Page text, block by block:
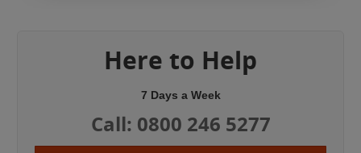
Here to Help
7 Days a Week
Call: 0800 246 5277